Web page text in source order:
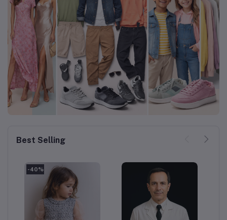
Best Selling
-40%